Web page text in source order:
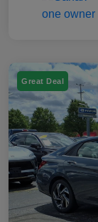
Great Deal